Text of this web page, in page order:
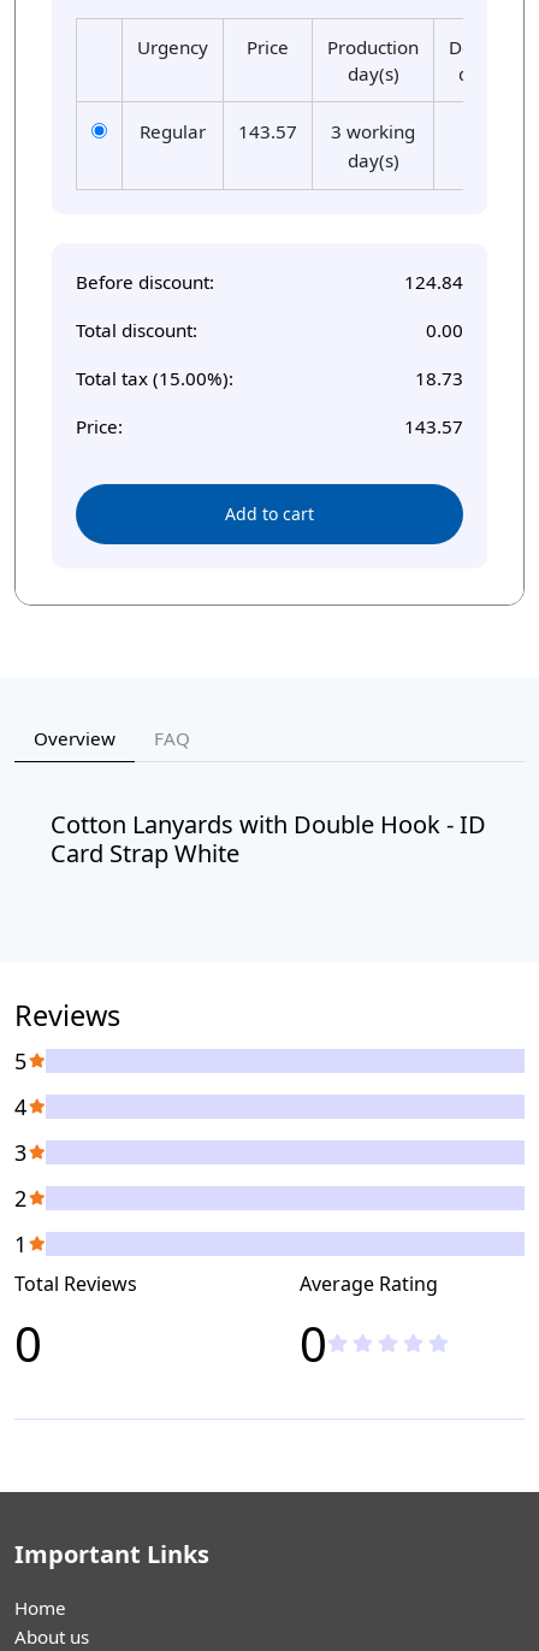
Urgency Price
Production
day(s)
Delivery
day(s)
Regular 143.57
3 working
day(s)
Before discount:
124.84
Total discount:
0.00
Total tax (15.00%):
18.73
Price:
143.57
Add to cart
Overview FAQ
Cotton Lanyards with Double Hook - ID
Card Strap White
Reviews
Total Reviews
0
Average Rating
0
5
4
3
2
1
Important Links
Home
About us